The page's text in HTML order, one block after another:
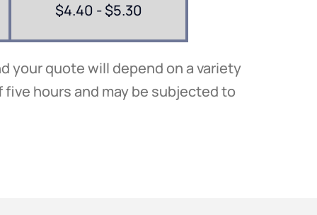
$4.40 - $5.30
your quote will depend on a variety
hours and may be subjected to